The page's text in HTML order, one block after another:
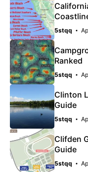
5stqq
Ranked
5stqq
Clinton
Guide
5stqq
Clifden
Guide
5stqq